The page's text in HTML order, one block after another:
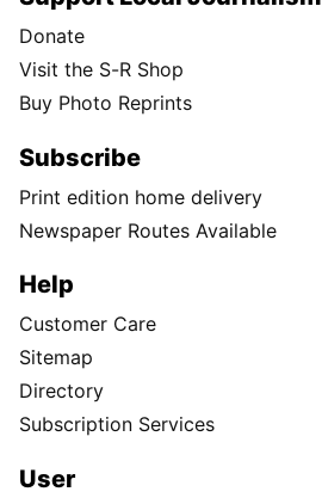
Donate
Visit the S-R Shop
Buy Photo Reprints
Subscribe
Print edition home delivery
Newspaper Routes Available
Help
Customer Care
Sitemap
Directory
Subscription Services
User